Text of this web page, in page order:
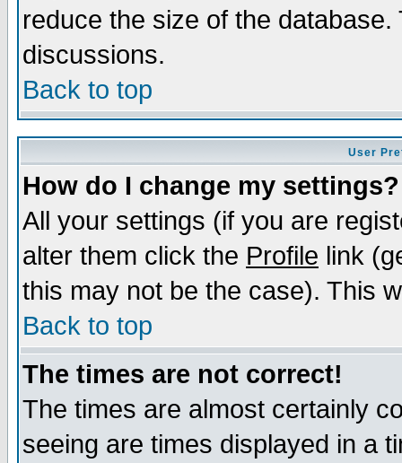
reduce the size of the
discussions.
Back to top
User
How do I change my settings?
All your settings (if you are
alter them click the Profile link
this may not be the case). This
Back to top
The times are not correct!
The times are almost certainly
seeing are times displayed in a